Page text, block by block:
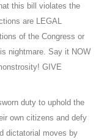
this bill violates the
are LEGAL
of the Congress or
nightmare. Say it NOW
GIVE
duty to uphold the
own citizens and defy
dictatorial moves by